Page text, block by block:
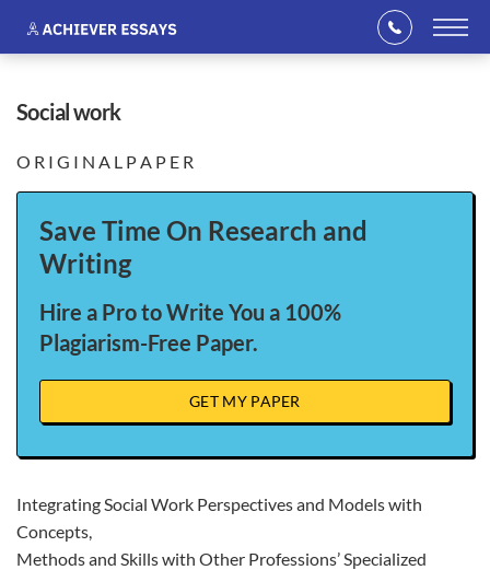
social work
O R I G I N A L P A P E R
Save Time On Research and
Writing
Hire a Pro to Write You a 100%
Plagiarism-Free Paper.
GET MY PAPER
Integrating Social Work Perspectives and Models with
Concepts,
Methods and Skills with Other Professions’ Specialized